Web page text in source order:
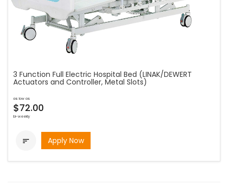
3 Function Full Electric Hospital Bed (LINAK/DEWERT
Actuators and Controller, Metal Slots)
as low as
$72.00
bi-weekly
 Apply Now